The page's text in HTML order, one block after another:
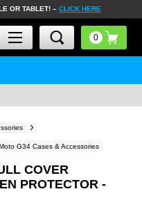
OR TABLET! – CLICK HERE
G34 Cases & Accessories
COVER
PROTECTOR -